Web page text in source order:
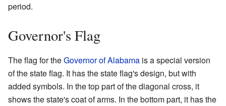
period.
Governor's Flag
The flag for theGovernor of Alabama is a special version
of the state flag. It has the state flag's design, but with
added symbols. In the top part of the diagonal cross, it
shows the state's coat of arms. In the bottom part, it has the